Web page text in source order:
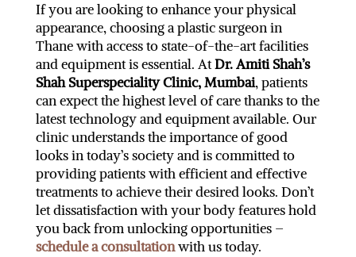
If you are looking to enhance your physical
appearance, choosing a plastic surgeon in
Thane with access to state-of-the-art facilities
and equipment is essential. AtDr. Amiti Shah’s
Shah Superspeciality Clinic, Mumbai, patients
can expect the highest level of care thanks to the
latest technology and equipment available. Our
clinic understands the importance of good
looks in today’s society and is committed to
providing patients with efficient and effective
treatments to achieve their desired looks. Don’t
let dissatisfaction with your body features hold
you back from unlocking opportunities –
schedule a consultationwith us today.